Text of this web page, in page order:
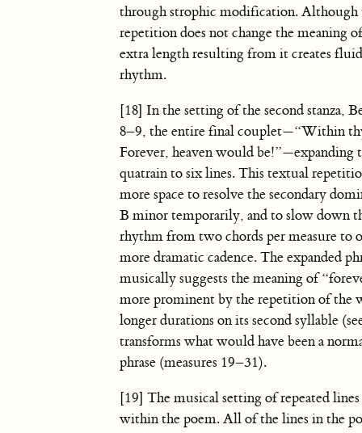
through strophic modification. Although
repetition does not change the meaning
extra length resulting from it creates
rhythm.
[18] In the setting of the second stanza,
8–9, the entire final couplet—“Within
Forever, heaven would be!”—expanding
quatrain to six lines. This textual
more space to resolve the secondary
B minor temporarily, and to slow down
rhythm from two chords per measure to
more dramatic cadence. The expanded
musically suggests the meaning of
more prominent by the repetition of the
longer durations on its second syllable
transforms what would have been a
phrase (measures 19–31).
[19] The musical setting of repeated
within the poem. All of the lines in the